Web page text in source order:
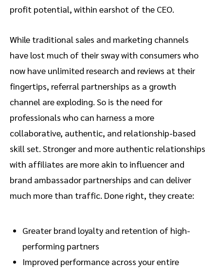
profit potential, within earshot of the CEO.
While traditional sales and marketing channels
have lost much of their sway with consumers who
now have unlimited research and reviews at their
fingertips, referral partnerships as a growth
channel are exploding. So is the need for
professionals who can harness a more
collaborative, authentic, and relationship-based
skill set. Stronger and more authentic relationships
with affiliates are more akin to influencer and
brand ambassador partnerships and can deliver
much more than traffic. Done right, they create:
Greater brand loyalty and retention of high-
performing partners
Improved performance across your entire